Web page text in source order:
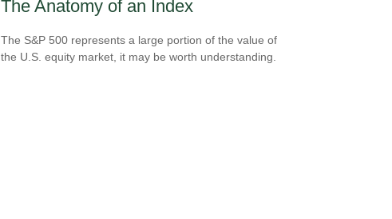
The Anatomy of an Index
The S&P 500 represents a large portion of the value of
the U.S. equity market, it may be worth understanding.